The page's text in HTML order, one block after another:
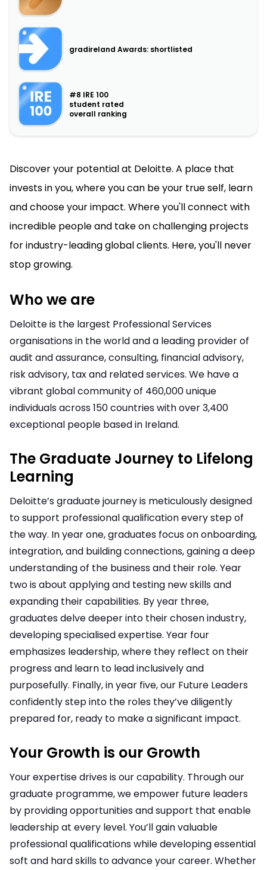
gradireland Awards: shortlisted
#8 IRE 100
student rated
overall ranking
Discover your potential at Deloitte. A place that
invests in you, where you can be your true self, learn
and choose your impact. Where you'll connect with
incredible people and take on challenging projects
for industry-leading global clients. Here, you'll never
stop growing.
Who we are
Deloitte is the largest Professional Services
organisations in the world and a leading provider of
audit and assurance, consulting, financial advisory,
risk advisory, tax and related services. We have a
vibrant global community of 460,000 unique
individuals across 150 countries with over 3,400
exceptional people based in Ireland.
The Graduate Journey to Lifelong
Learning
Deloitte’s graduate journey is meticulously designed
to support professional qualification every step of
the way. In year one, graduates focus on onboarding,
integration, and building connections, gaining a deep
understanding of the business and their role. Year
two is about applying and testing new skills and
expanding their capabilities. By year three,
graduates delve deeper into their chosen industry,
developing specialised expertise. Year four
emphasizes leadership, where they reflect on their
progress and learn to lead inclusively and
purposefully. Finally, in year five, our Future Leaders
confidently step into the roles they’ve diligently
prepared for, ready to make a significant impact.
Your Growth is our Growth
Your expertise drives is our capability. Through our
graduate programme, we empower future leaders
by providing opportunities and support that enable
leadership at every level. You’ll gain valuable
professional qualifications while developing essential
soft and hard skills to advance your career. Whether